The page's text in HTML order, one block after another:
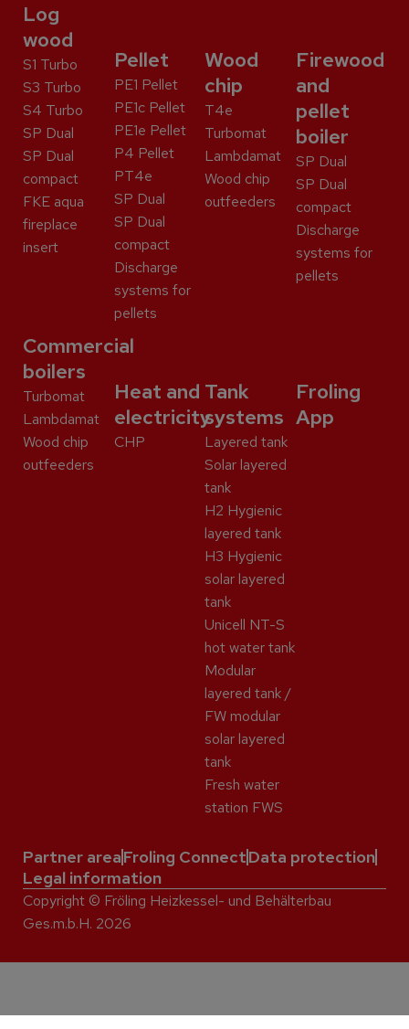
Log
wood
S1 Turbo
S3 Turbo
S4 Turbo
SP Dual
SP Dual
compact
FKE aqua
fireplace
insert
Pellet
PE1 Pellet
PE1c Pellet
PE1e Pellet
P4 Pellet
PT4e
SP Dual
SP Dual
compact
Discharge
systems for
pellets
Wood
chip
T4e
Turbomat
Lambdamat
Wood chip
outfeeders
Firewood
and
pellet
boiler
SP Dual
SP Dual
compact
Discharge
systems for
pellets
Commercial
boilers
Turbomat
Lambdamat
Wood chip
outfeeders
Heat and
electricity
CHP
Tank
systems
Layered tank
Solar layered
tank
H2 Hygienic
layered tank
H3 Hygienic
solar layered
tank
Unicell NT-S
hot water tank
Modular
layered tank /
FW modular
solar layered
tank
Fresh water
station FWS
Froling
App
Partner areaFroling ConnectData protection
Legal information
Copyright © Fröling Heizkessel- und Behälterbau
Ges.m.b.H. 2026